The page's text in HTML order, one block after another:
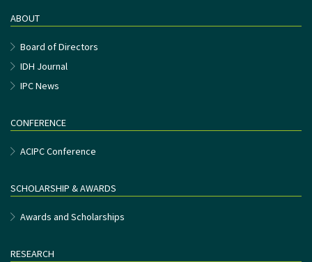
ABOUT
Board of Directors
IDH Journal
IPC News
CONFERENCE
ACIPC Conference
SCHOLARSHIP & AWARDS
Awards and Scholarships
RESEARCH